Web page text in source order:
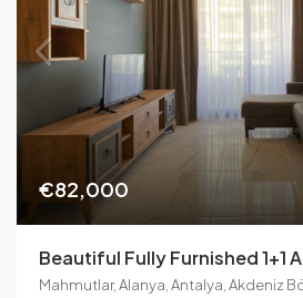
€82,000
Mahmutlar, Alanya, Antalya, Akdeniz